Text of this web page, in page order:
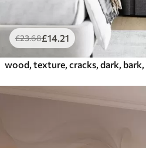
£23.68£14 .21